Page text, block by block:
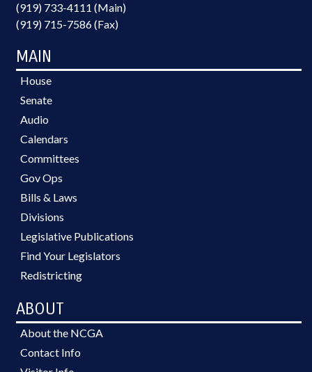
(919) 733-4111 (Main)
(919) 715-7586 (Fax)
MAIN
House
Senate
Audio
Calendars
Committees
Gov Ops
Bills & Laws
Divisions
Legislative Publications
Find Your Legislators
Redistricting
ABOUT
About the NCGA
Contact Info